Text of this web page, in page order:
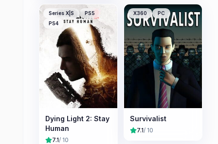
Series X|S
PS5
PS4
Dying Light 2: Stay
Human
7.1/ 10
X360 PC
Survivalist
7.1/ 10